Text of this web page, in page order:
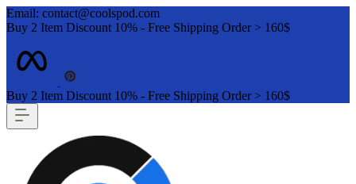
Email: contact@coolspod.com
Buy 2 Item Discount 10% - Free Shipping Order > 160$
Buy 2 Item Discount 10% - Free Shipping Order > 160$